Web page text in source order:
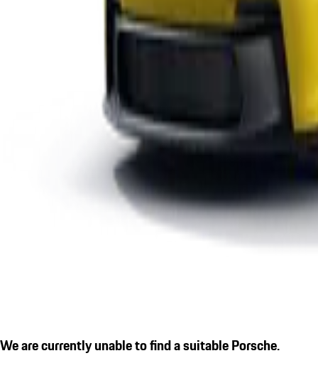
We are currently unable to find a suitable Porsche.